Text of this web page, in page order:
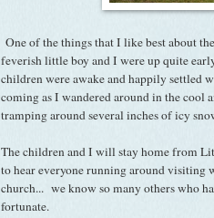
One of the things that I like best about
feverish little boy and I were up quite
children were awake and happily
coming as I wandered around in the cool
tramping around several inches of icy
The children and I will stay home from
to hear everyone running around visiting
church... we know so many others who
fortunate.